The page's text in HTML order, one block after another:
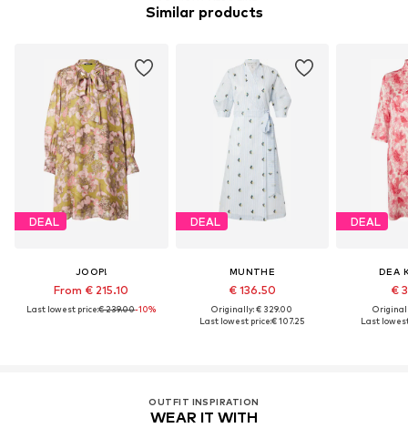
Similar products
DEAL
JOOP!
From € 215.10
Last lowest price:€ 239.00-10%
DEAL
MUNTHE
€ 136.50
Originally: € 329.00
Last lowest price:€ 107.25
DEAL
DEA
€
Last
OUTFIT INSPIRATION
WEAR IT WITH